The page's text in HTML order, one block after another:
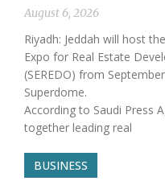
August 6, 2026
Riyadh: Jeddah will host
Expo for Real Estate
(SEREDO) from
Superdome.
According to Saudi Press
together leading real
BUSINESS